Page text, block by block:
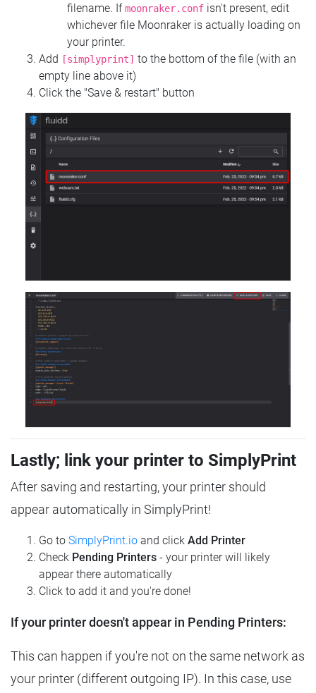
filename. Ifmoonraker.conf isn't present, edit
whichever file Moonraker is actually loading on
your printer.
Add
[simplyprint] to the bottom of the file (with an
empty line above it)
Click the "Save & restart" button
Lastly; link your printer to SimplyPrint
After saving and restarting, your printer should
appear automatically in SimplyPrint!
Go to SimplyPrint.io and click Add Printer
Check Pending Printers - your printer will likely
appear there automatically
Click to add it and you're done!
If your printer doesn't appear in Pending Printers:
This can happen if you're not on the same network as
your printer (different outgoing IP). In this case, use